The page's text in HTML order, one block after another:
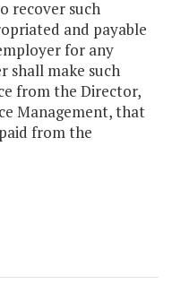
recover such
and payable
for any
shall make such
from the Director,
Management, that
from the